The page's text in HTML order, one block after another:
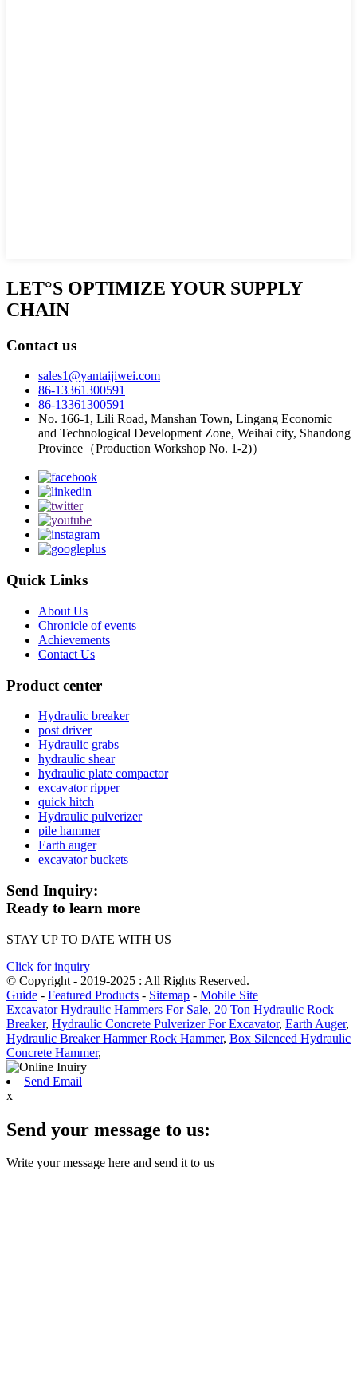
LET°S OPTIMIZE YOUR SUPPLY
CHAIN
Contact us
sales1@yantaijiwei.com
86-13361300591
86-13361300591
No. 166-1, Lili Road, Manshan Town, Lingang Economic
and Technological Development Zone, Weihai city, Shandong
Province（Production Workshop No. 1-2)）
Quick Links
About Us
Chronicle of events
Achievements
Contact Us
Product center
Hydraulic breaker
post driver
Hydraulic grabs
hydraulic shear
hydraulic plate compactor
excavator ripper
quick hitch
Hydraulic pulverizer
pile hammer
Earth auger
excavator buckets
Send Inquiry:
Ready to learn more
STAY UP TO DATE WITH US
Click for inquiry
© Copyright - 2019-2025 : All Rights Reserved.
Guide - Featured Products - Sitemap - Mobile Site
Excavator Hydraulic Hammers For Sale, 20 Ton Hydraulic Rock
Breaker, Hydraulic Concrete Pulverizer For Excavator, Earth Auger,
Hydraulic Breaker Hammer Rock Hammer, Box Silenced Hydraulic
Concrete Hammer,
Send Email
x
Send your message to us:
Write your message here and send it to us